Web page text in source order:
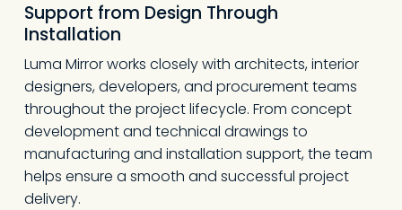
Support from Design Through
Installation
Luma Mirror works closely with architects, interior
designers, developers, and procurement teams
throughout the project lifecycle. From concept
development and technical drawings to
manufacturing and installation support, the team
helps ensure a smooth and successful project
delivery.